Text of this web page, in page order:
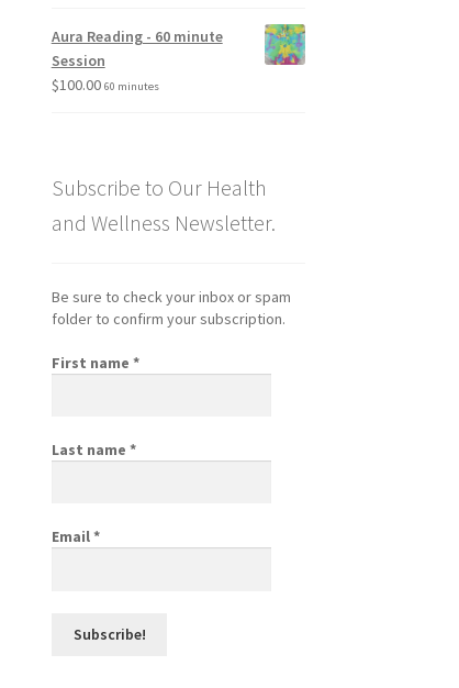
Aura Reading - 60 minute
Session
$100.00 60 minutes
Subscribe to Our Health
and Wellness Newsletter.
Be sure to check your inbox or spam
folder to confirm your subscription.
First name *
Last name *
Email*